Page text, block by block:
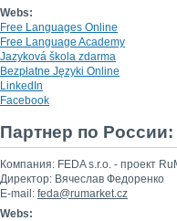
Webs:
Free Languages Online
Free Language Academy
Jazyková škola zdarma
Bezpłatne Języki Online
LinkedIn
Facebook
Партнер по России:
Компания: FEDA s.r.o. - проект
Директор: Вячеслав Федоренко
E-mail: feda@rumarket.cz
Webs: